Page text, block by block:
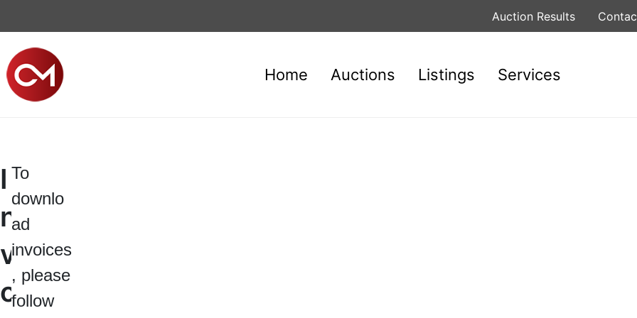
Auction Results
Home Auctions Listings Services
I
n
v
o
To
downlo
ad
invoices
, please
follow